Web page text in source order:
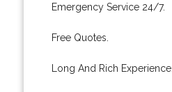
Emergency Service 24/7.
Free Quotes.
Long And Rich Experience.